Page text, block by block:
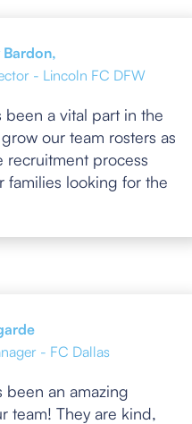
- Lincoln FC DFW
been a vital part in the
our team rosters as
recruitment process
families looking for the
- FC Dallas
been an amazing
team! They are kind,